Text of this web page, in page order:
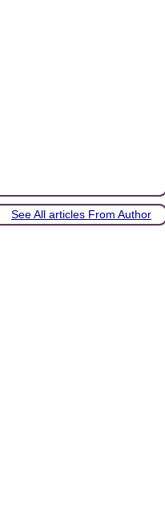
See All articles From Author